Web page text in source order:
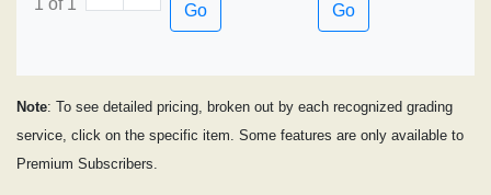
1 of 1
Go
Go
Note: To see detailed pricing, broken out by each recognized grading
service, click on the specific item. Some features are only available to
Premium Subscribers.